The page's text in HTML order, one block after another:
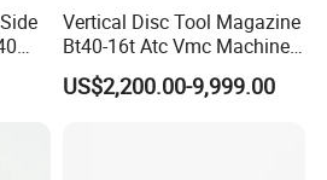
parts:
ZAMAK5 Etc......)
Vertical Disc Tool Magazine
Bt40-16t Atc Vmc Machine
Automatic Vertical
US$2,200.00-9,999.00